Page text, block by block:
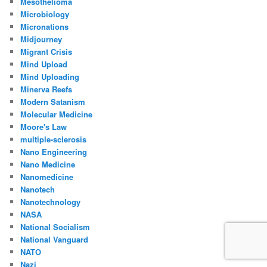
Microbiology
Micronations
Midjourney
Migrant Crisis
Mind Upload
Mind Uploading
Minerva Reefs
Modern Satanism
Molecular Medicine
Moore's Law
multiple-sclerosis
Nano Engineering
Nano Medicine
Nanomedicine
Nanotech
Nanotechnology
NASA
National Socialism
National Vanguard
NATO
Nazi